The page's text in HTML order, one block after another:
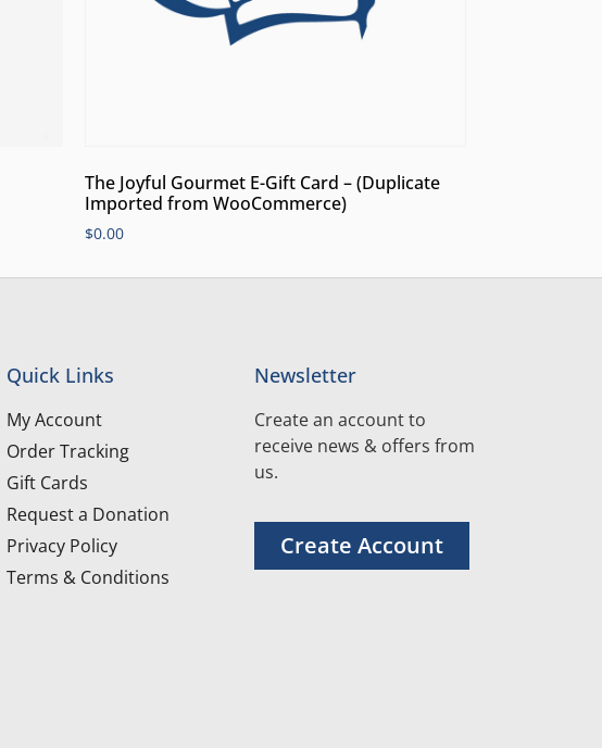
The Joyful Gourmet E-Gift Card – (Duplicate
Imported from WooCommerce)
$0.00
Quick Links
My Account
Order Tracking
Gift Cards
Request a Donation
Privacy Policy
Terms & Conditions
Newsletter
Create an account to
receive news & offers from
us.
Create Account